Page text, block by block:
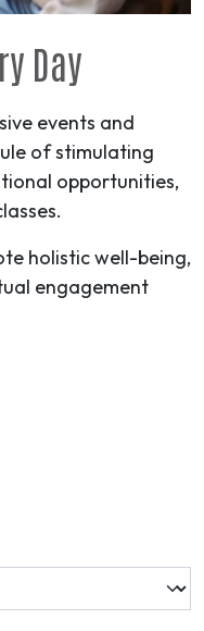
Day
events and
of stimulating
opportunities,
holistic well-being,
engagement